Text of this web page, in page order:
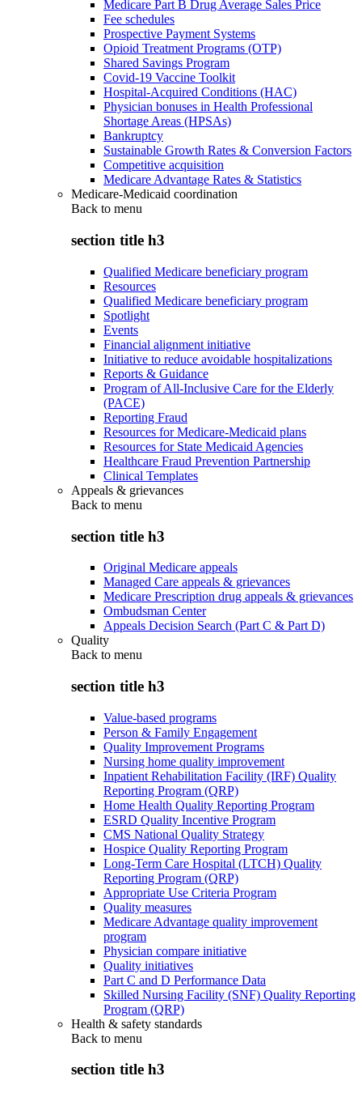
Medicare Part B Drug Average Sales Price
Fee schedules
Prospective Payment Systems
Opioid Treatment Programs (OTP)
Shared Savings Program
Covid-19 Vaccine Toolkit
Hospital-Acquired Conditions (HAC)
Physician bonuses in Health Professional
Shortage Areas (HPSAs)
Bankruptcy
Sustainable Growth Rates & Conversion Factors
Competitive acquisition
Medicare Advantage Rates & Statistics
Medicare-Medicaid coordination
Back to menu
section title h3
Qualified Medicare beneficiary program
Resources
Qualified Medicare beneficiary program
Spotlight
Events
Financial alignment initiative
Initiative to reduce avoidable hospitalizations
Reports & Guidance
Program of All-Inclusive Care for the Elderly
(PACE)
Reporting Fraud
Resources for Medicare-Medicaid plans
Resources for State Medicaid Agencies
Healthcare Fraud Prevention Partnership
Clinical Templates
Appeals & grievances
Back to menu
section title h3
Original Medicare appeals
Managed Care appeals & grievances
Medicare Prescription drug appeals & grievances
Ombudsman Center
Appeals Decision Search (Part C & Part D)
Quality
Back to menu
section title h3
Value-based programs
Person & Family Engagement
Quality Improvement Programs
Nursing home quality improvement
Inpatient Rehabilitation Facility (IRF) Quality
Reporting Program (QRP)
Home Health Quality Reporting Program
ESRD Quality Incentive Program
CMS National Quality Strategy
Hospice Quality Reporting Program
Long-Term Care Hospital (LTCH) Quality
Reporting Program (QRP)
Appropriate Use Criteria Program
Quality measures
Medicare Advantage quality improvement
program
Physician compare initiative
Quality initiatives
Part C and D Performance Data
Skilled Nursing Facility (SNF) Quality Reporting
Program (QRP)
Health & safety standards
Back to menu
section title h3